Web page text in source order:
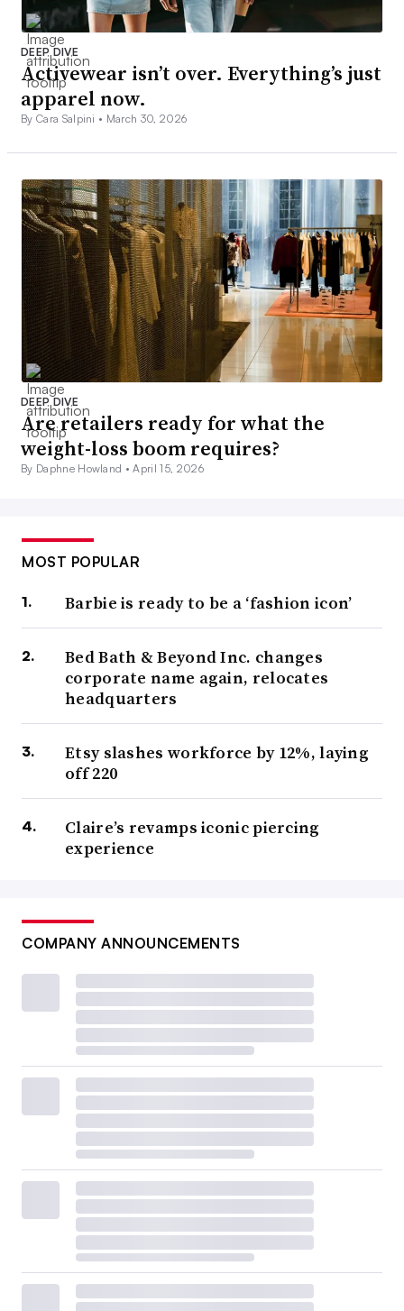
DEEP DIVE
Activewear isn’t over. Everything’s just
apparel now.
By Cara Salpini • March 30, 2026
DEEP DIVE
Are retailers ready for what the
weight-loss boom requires?
By Daphne Howland •April 15, 2026
MOST POPULAR
Barbie is ready to be a ‘fashion icon’
Bed Bath & Beyond Inc. changes
corporate name again, relocates
headquarters
Etsy slashes workforce by 12%, laying
off 220
Claire’s revamps iconic piercing
experience
COMPANY ANNOUNCEMENTS